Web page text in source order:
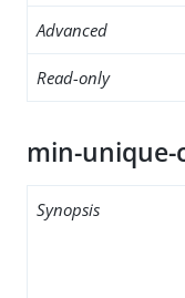
Advanced
Read-only
min-unique-
Synopsis